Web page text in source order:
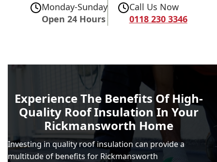
Monday-Sunday
Open 24 Hours
Call Us Now
0118 230 3346
Experience The Benefits Of High-
Quality Roof Insulation In Your
Rickmansworth Home
Investing in quality roof insulation can provide a
multitude of benefits for Rickmansworth